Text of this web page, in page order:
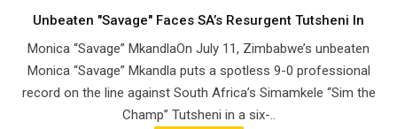
Unbeaten "Savage" Faces SA’s Resurgent Tutsheni In
Monica “Savage” MkandlaOn July 11, Zimbabwe’s unbeaten
Monica “Savage” Mkandla puts a spotless 9-0 professional
record on the line against South Africa’s Simamkele “Sim the
Champ” Tutsheni in a six-..